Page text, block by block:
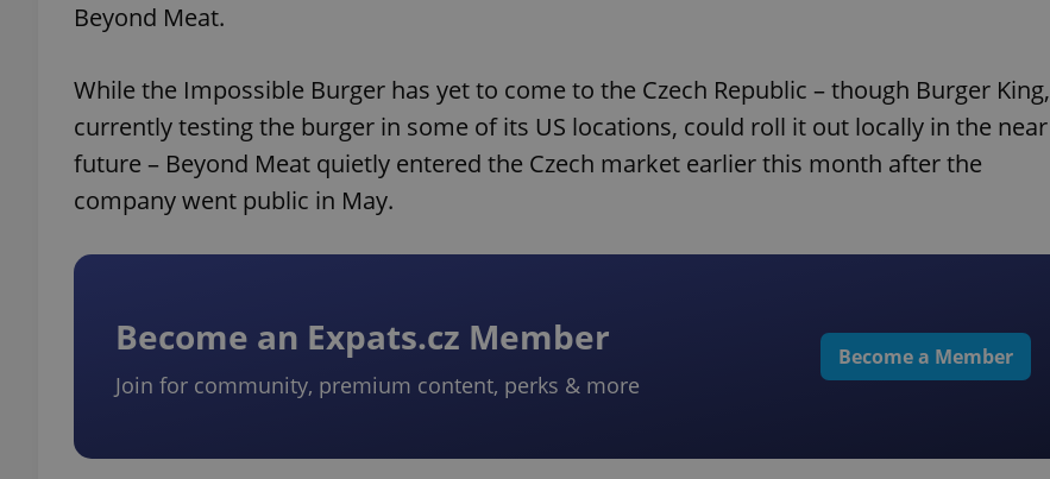
Beyond Meat.
While the Impossible Burger has yet to come to the Czech Republic – though Burger King,
currently testing the burger in some of its US locations, could roll it out locally in the near
future – Beyond Meat quietly entered the Czech market earlier this month after the
company went public in May.
Become an Expats.cz Member
Join for community, premium content, perks & more
Become a Member